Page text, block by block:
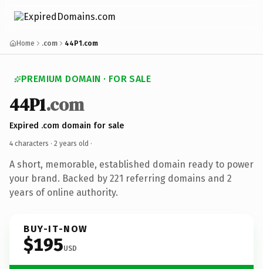
Home .com 44P1.com
PREMIUM DOMAIN · FOR SALE
44P1.com
Expired .com domain for sale
4 characters · 2 years old ·
A short, memorable, established domain ready to power
your brand. Backed by 221 referring domains and 2
years of online authority.
BUY-IT-NOW
$195USD